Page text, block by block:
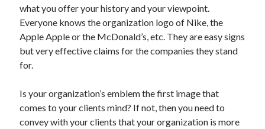
what you offer your history and your viewpoint.
Everyone knows the organization logo of Nike, the
Apple Apple or the McDonald’s, etc. They are easy signs
but very effective claims for the companies they stand
for.
Is your organization’s emblem the first image that
comes to your clients mind? If not, then you need to
convey with your clients that your organization is more